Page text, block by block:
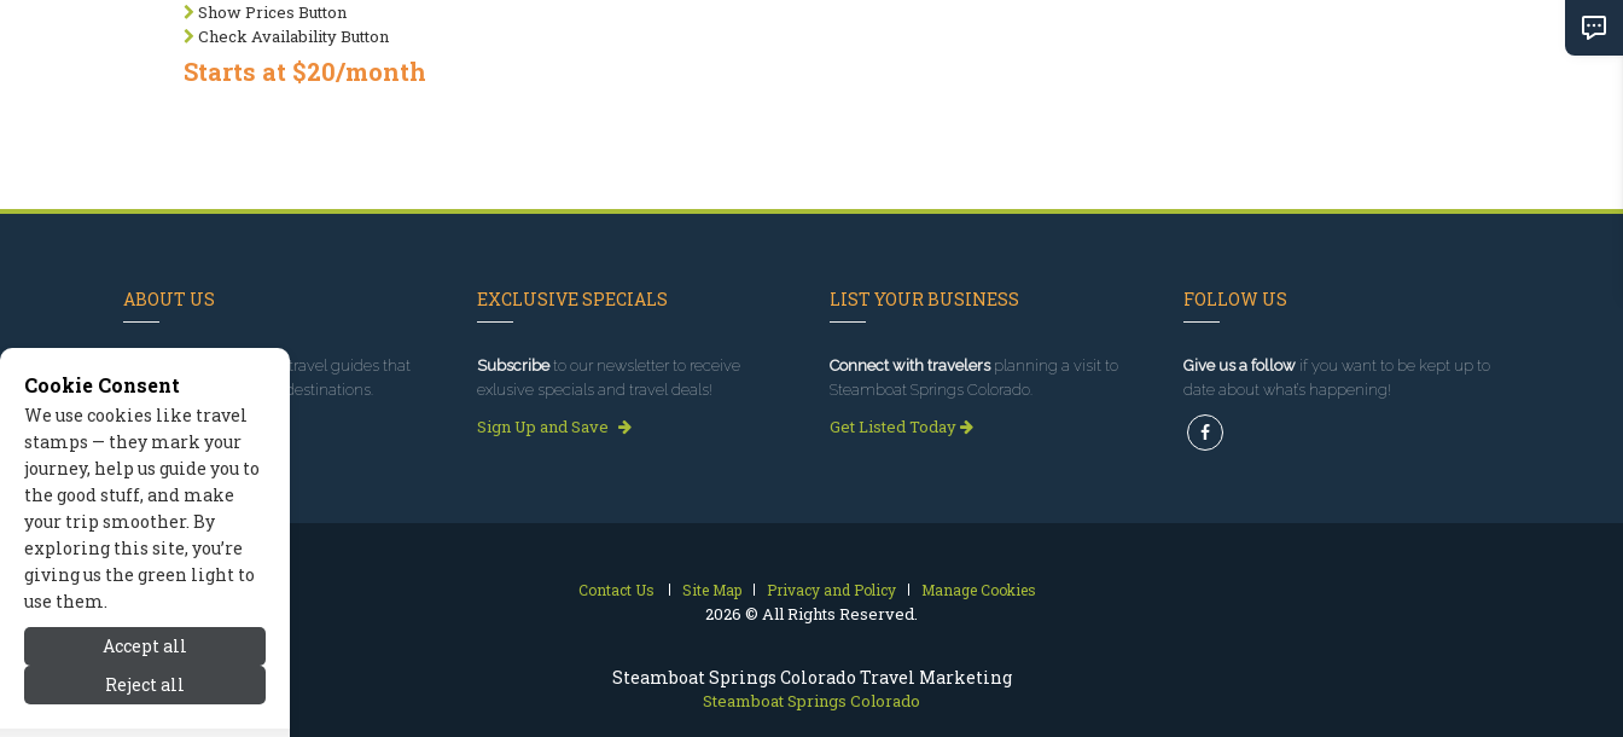
Steamboat Springs Colorado Travel Marketing
Steamboat Springs Colorado
Show Prices Button
Check Availability Button
Starts at $20/month
ABOUT US
, we've built travel guides that
promote great outdoor destinations.
Read our story
EXCLUSIVE SPECIALS
Subscribeto our newsletter to receive
exlusive specials and travel deals!
Sign Up and Save
LIST YOUR BUSINESS
Connect with travelersplanning a visit to
Steamboat Springs Colorado.
Get Listed Today
FOLLOW US
Give us a followif you want to be kept up to
date about what’s happening!
Contact Us Site Map Privacy and Policy Manage Cookies
2026 © All Rights Reserved.
Cookie Consent
We use cookies like travel
stamps — they mark your
journey, help us guide you to
the good stuff, and make
your trip smoother. By
exploring this site, you’re
giving us the green light to
use them.
Accept all
Reject all